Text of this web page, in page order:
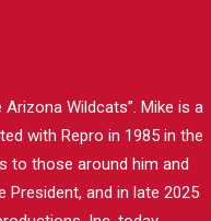
Wildcats”. Mike is a
with Repro in 1985 in the
to those around him and
President, and in late 2025